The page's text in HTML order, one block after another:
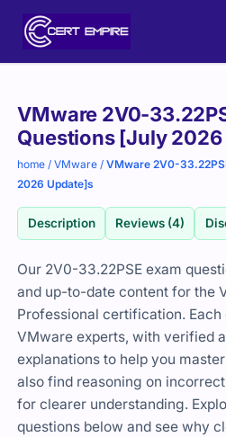
VMware 2V0-
Questions [July
home /VMware /VMware 2V0-
2026 Update]s
Description Reviews (4)
Our 2V0-33.22PSE exam
and up-to-date content for the
Professional certification.
VMware experts, with verified
explanations to help you
also find reasoning on
for clearer understanding.
questions below and see why
Purchase
options